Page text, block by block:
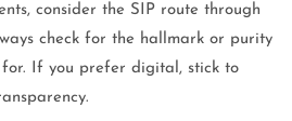
consider the SIP route through
check for the hallmark or purity
If you prefer digital, stick to